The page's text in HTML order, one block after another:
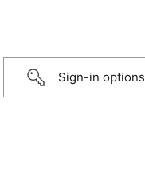
Sign-in options